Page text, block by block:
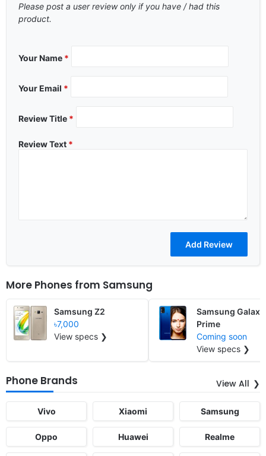
Please post a user review only if you have / had this
product.
Your Name *
Your Email *
Review Title *
Review Text *
More Phones from Samsung
Samsung Z2
৳7,000
View specs ❯
Samsung
Prime
Coming soon
View specs ❯
Phone Brands View All
Vivo Xiaomi Samsung
Oppo Huawei Realme